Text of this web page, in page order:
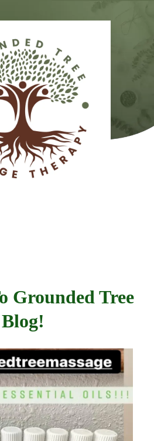
Grounded Tree
Blog!